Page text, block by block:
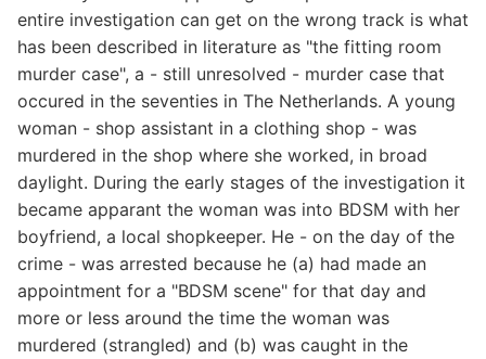
entire investigation can get on the wrong track is what
has been described in literature as "the fitting room
murder case", a - still unresolved - murder case that
occured in the seventies in The Netherlands. A young
woman - shop assistant in a clothing shop - was
murdered in the shop where she worked, in broad
daylight. During the early stages of the investigation it
became apparant the woman was into BDSM with her
boyfriend, a local shopkeeper. He - on the day of the
crime - was arrested because he (a) had made an
appointment for a "BDSM scene" for that day and
more or less around the time the woman was
murdered (strangled) and (b) was caught in the